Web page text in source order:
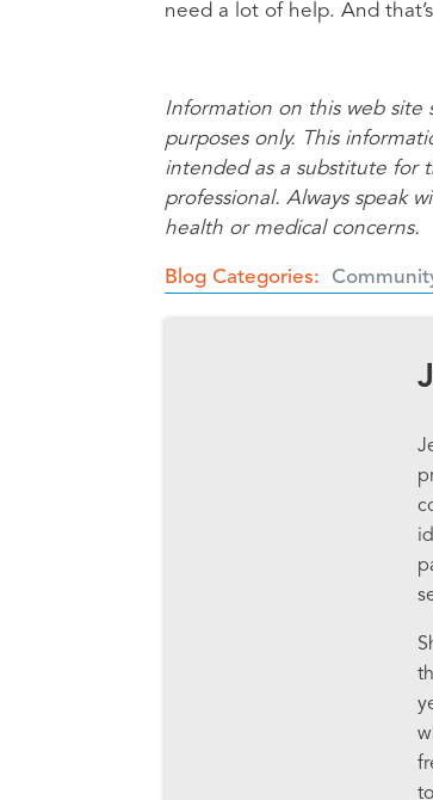
need a lot of help. And
Information on this web site
purposes only. This
intended as a substitute for
professional. Always speak
health or medical concerns.
Blog Categories